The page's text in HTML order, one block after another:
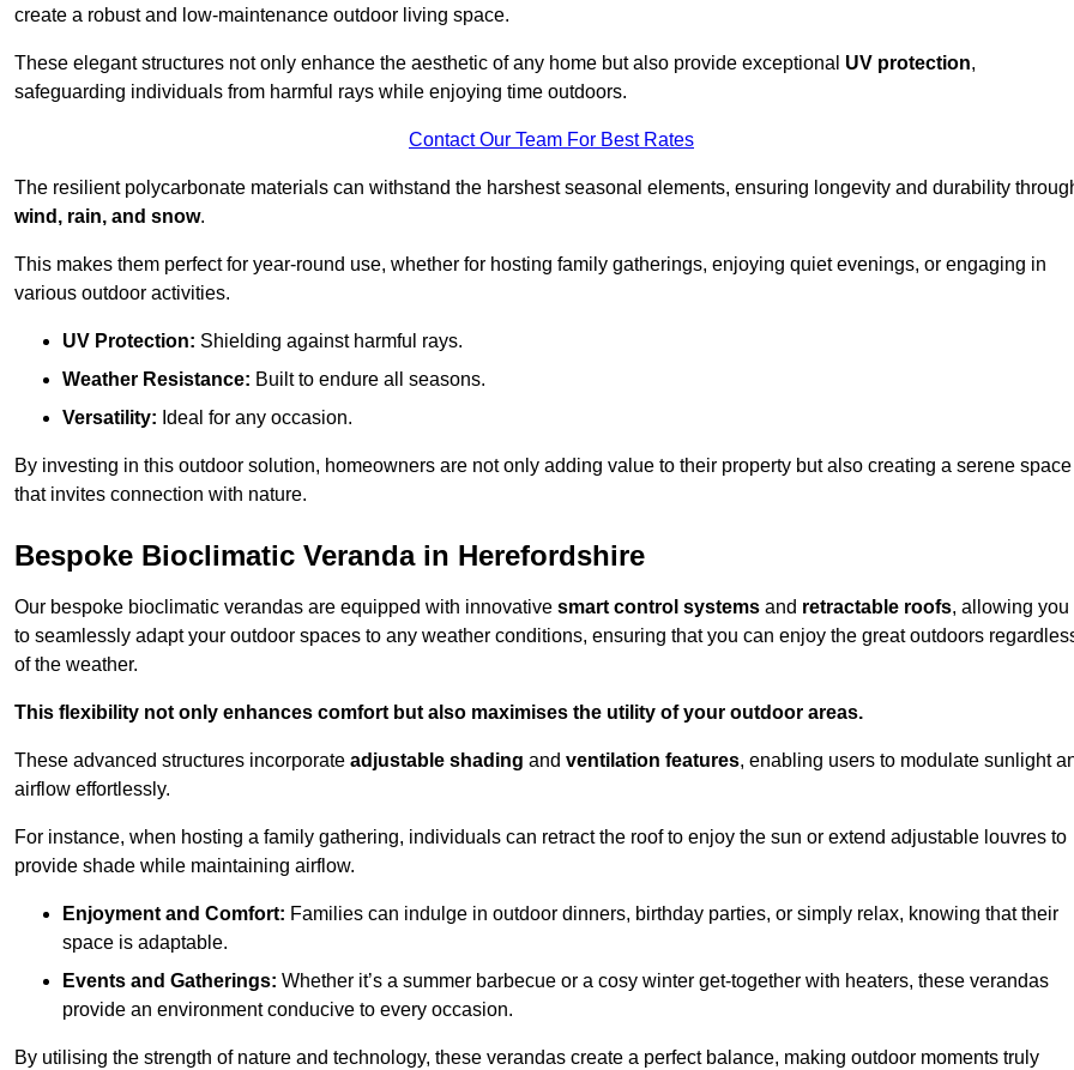
create a robust and low-maintenance outdoor living space.
These elegant structures not only enhance the aesthetic of any home but also provide exceptional UV protection,
safeguarding individuals from harmful rays while enjoying time outdoors.
Contact Our Team For Best Rates
The resilient polycarbonate materials can withstand the harshest seasonal elements, ensuring longevity and durability
wind, rain, and snow.
This makes them perfect for year-round use, whether for hosting family gatherings, enjoying quiet evenings, or engaging in
various outdoor activities.
UV Protection: Shielding against harmful rays.
Weather Resistance: Built to endure all seasons.
Versatility: Ideal for any occasion.
By investing in this outdoor solution, homeowners are not only adding value to their property but also creating a serene space
that invites connection with nature.
Bespoke Bioclimatic Veranda in Herefordshire
Our bespoke bioclimatic verandas are equipped with innovative smart control systems and retractable roofs, allowing you
to seamlessly adapt your outdoor spaces to any weather conditions, ensuring that you can enjoy the great outdoors
of the weather.
This flexibility not only enhances comfort but also maximises the utility of your outdoor areas.
These advanced structures incorporate adjustable shading and ventilation features, enabling users to modulate sunlight
airflow effortlessly.
For instance, when hosting a family gathering, individuals can retract the roof to enjoy the sun or extend adjustable louvres to
provide shade while maintaining airflow.
Enjoyment and Comfort: Families can indulge in outdoor dinners, birthday parties, or simply relax, knowing that their
space is adaptable.
Events and Gatherings: Whether it’s a summer barbecue or a cosy winter get-together with heaters, these verandas
provide an environment conducive to every occasion.
By utilising the strength of nature and technology, these verandas create a perfect balance, making outdoor moments truly